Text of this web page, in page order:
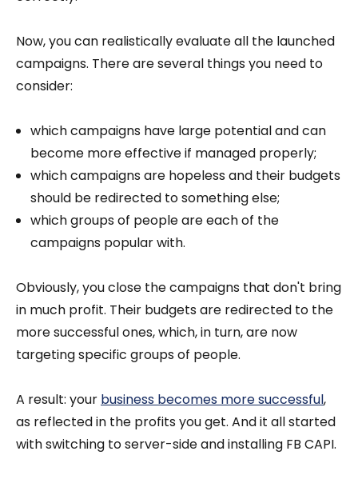
Now, you can realistically evaluate all the launched
campaigns. There are several things you need to
consider:
which campaigns have large potential and can
become more effective if managed properly;
which campaigns are hopeless and their budgets
should be redirected to something else;
which groups of people are each of the
campaigns popular with.
Obviously, you close the campaigns that don't bring
in much profit. Their budgets are redirected to the
more successful ones, which, in turn, are now
targeting specific groups of people.
A result: your business becomes more successful,
as reflected in the profits you get. And it all started
with switching to server-side and installing FB CAPI.